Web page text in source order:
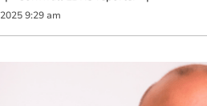
2025 9:29 am